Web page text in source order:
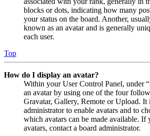
blocks or dots, indicating how many
your status on the board. Another,
known as an avatar and is generally
each user.
Top
How do I display an avatar?
Within your User Control Panel, under
an avatar by using one of the four
Gravatar, Gallery, Remote or Upload. It
administrator to enable avatars and to
which avatars can be made available. If
avatars, contact a board administrator.